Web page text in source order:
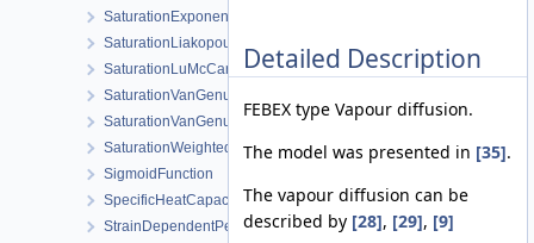
SaturationExponential
SaturationLiakopoulos
SaturationLuMcCartney
SaturationVanGenuchten
SaturationVanGenuchtenWithVolumetricStrain
SaturationWeightedThermalConductivity
SigmoidFunction
SpecificHeatCapacityWithLatentHeat
StrainDependentPermeability
Detailed Description
FEBEX type Vapour diffusion.
The model was presented in [35].
The vapour diffusion can be
described by [28], [29], [9]